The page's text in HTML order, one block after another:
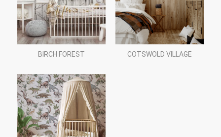
BIRCH FOREST COTSWOLD VILLAGE